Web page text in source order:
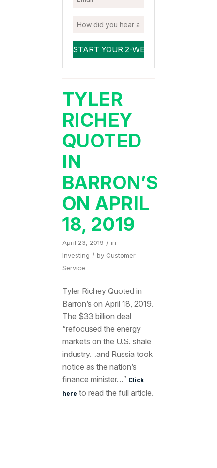
TYLER
RICHEY
QUOTED
IN
BARRON’S
ON APRIL
18, 2019
April 23, 2019 / in
Investing / by Customer
Service
Tyler Richey Quoted in
Barron’s on April 18, 2019.
The $33 billion deal
“refocused the energy
markets on the U.S. shale
industry…and Russia took
notice as the nation’s
finance minister…” Click
here to read the full article.